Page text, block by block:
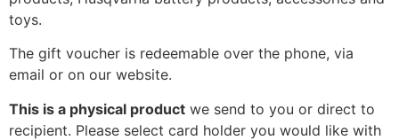
toys.
The gift voucher is redeemable over the phone, via
email or on our website.
This is a physical product we send to you or direct to
recipient. Please select card holder you would like with